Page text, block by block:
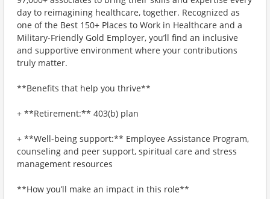
day to reimagining healthcare, together. Recognized as
one of the Best 150+ Places to Work in Healthcare and a
Military-Friendly Gold Employer, you’ll find an inclusive
and supportive environment where your contributions
truly matter.
**Benefits that help you thrive**
+ **Retirement:** 403(b) plan
+ **Well-being support:** Employee Assistance Program,
counseling and peer support, spiritual care and stress
management resources
**How you’ll make an impact in this role**